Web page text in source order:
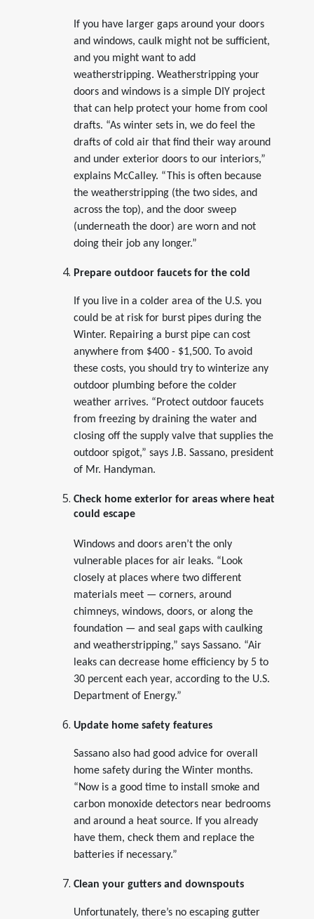
If you have larger gaps around your doors
and windows, caulk might not be sufficient,
and you might want to add
weatherstripping. Weatherstripping your
doors and windows is a simple DIY project
that can help protect your home from cool
drafts. “As winter sets in, we do feel the
drafts of cold air that find their way around
and under exterior doors to our interiors,”
explains McCalley. “This is often because
the weatherstripping (the two sides, and
across the top), and the door sweep
(underneath the door) are worn and not
doing their job any longer.”
Prepare outdoor faucets for the cold
If you live in a colder area of the U.S. you
could be at risk for burst pipes during the
Winter. Repairing a burst pipe can cost
anywhere from $400 - $1,500. To avoid
these costs, you should try to winterize any
outdoor plumbing before the colder
weather arrives. “Protect outdoor faucets
from freezing by draining the water and
closing off the supply valve that supplies the
outdoor spigot,” says J.B. Sassano, president
of Mr. Handyman.
Check home exterior for areas where heat
could escape
Windows and doors aren’t the only
vulnerable places for air leaks. “Look
closely at places where two different
materials meet — corners, around
chimneys, windows, doors, or along the
foundation — and seal gaps with caulking
and weatherstripping,” says Sassano. “Air
leaks can decrease home efficiency by 5 to
30 percent each year, according to the U.S.
Department of Energy.”
Update home safety features
Sassano also had good advice for overall
home safety during the Winter months.
“Now is a good time to install smoke and
carbon monoxide detectors near bedrooms
and around a heat source. If you already
have them, check them and replace the
batteries if necessary.”
Clean your gutters and downspouts
Unfortunately, there’s no escaping gutter